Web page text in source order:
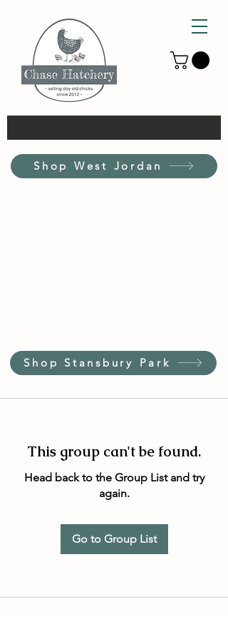
Shop West Jordan
Shop Stansbury Park
This group can't be found.
Head back to the Group List and try
again.
Go to Group List